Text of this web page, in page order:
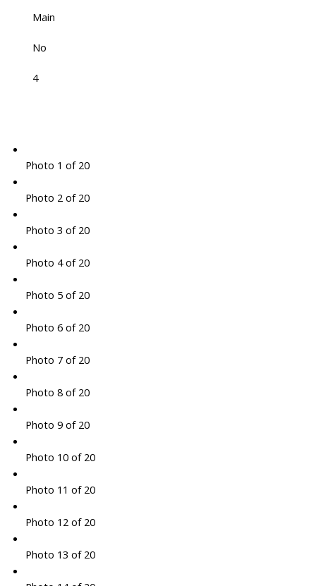
Main
No
4
Photo 1 of 20
Photo 2 of 20
Photo 3 of 20
Photo 4 of 20
Photo 5 of 20
Photo 6 of 20
Photo 7 of 20
Photo 8 of 20
Photo 9 of 20
Photo 10 of 20
Photo 11 of 20
Photo 12 of 20
Photo 13 of 20